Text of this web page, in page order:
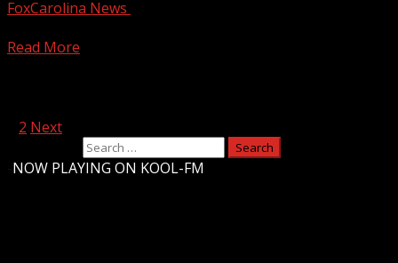
FoxCarolina News
Read More
2 Next
NOW PLAYING ON KOOL-FM